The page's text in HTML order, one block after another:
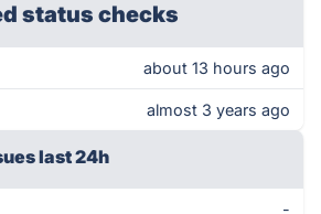
status checks
about 13 hours ago
almost 3 years ago
last 24h
-